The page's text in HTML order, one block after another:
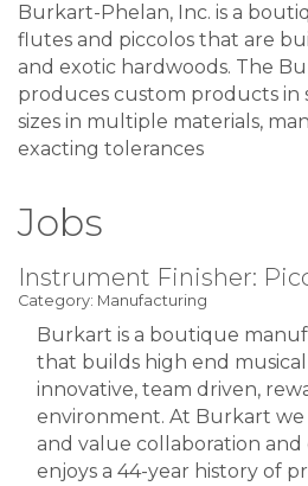
Burkart-Phelan, Inc. is a
flutes and piccolos that are
and exotic hardwoods. The
produces custom products in
sizes in multiple materials,
exacting tolerances
Jobs
Instrument Finisher:
Category: Manufacturing
Burkart is a boutique
that builds high end
innovative, team driven,
environment. At Burkart
and value collaboration
enjoys a 44-year history of